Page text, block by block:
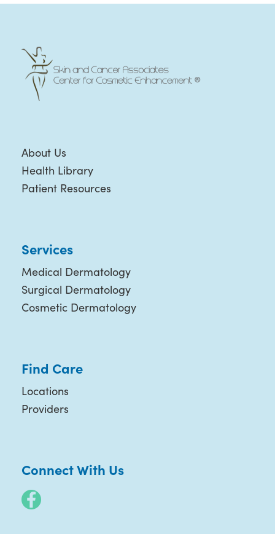
About Us
Health Library
Patient Resources
Services
Medical Dermatology
Surgical Dermatology
Cosmetic Dermatology
Find Care
Locations
Providers
Connect With Us